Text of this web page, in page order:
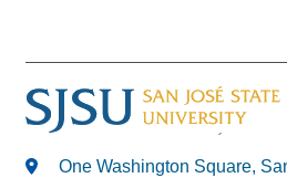
One Washington Square,